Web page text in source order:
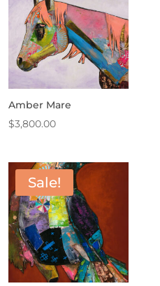
Amber Mare
$3,800.00
Sale!